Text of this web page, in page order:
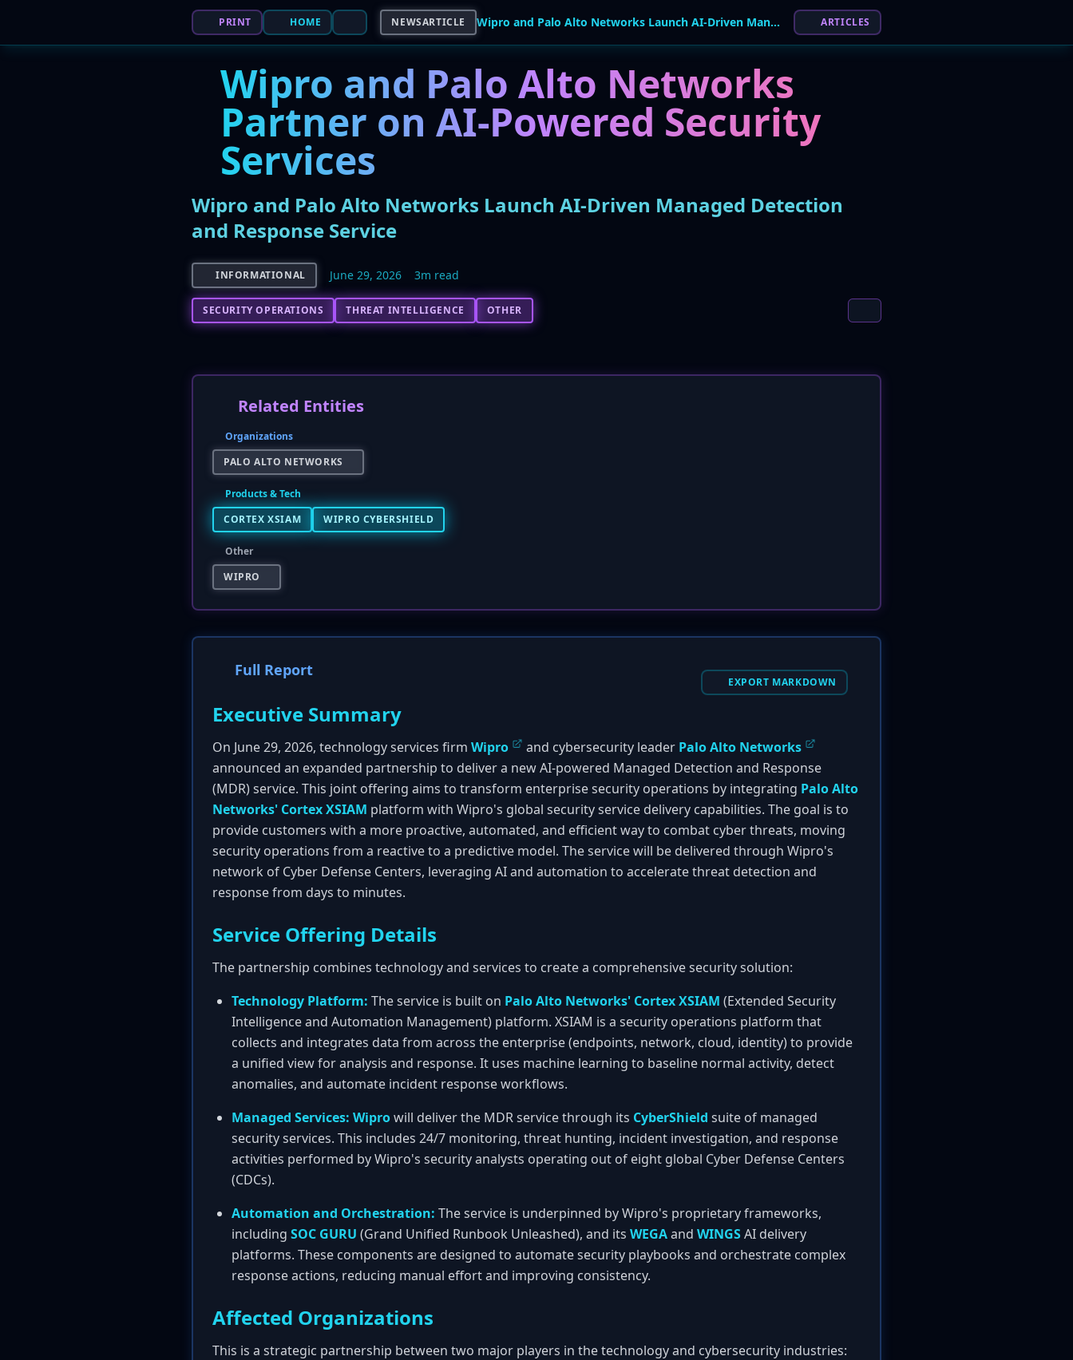
PRINT HOME NEWSARTICLE Wipro and Palo Alto Networks Launch AI-Driven Managed Detection and Response Service ARTICLES
Wipro and Palo Alto Networks
Partner on AI-Powered Security
Services
Wipro and Palo Alto Networks Launch AI-Driven Managed Detection
and Response Service
INFORMATIONAL June 29, 2026 3m read
SECURITY OPERATIONS THREAT INTELLIGENCE OTHER
Related Entities
Organizations
PALO ALTO NETWORKS
Products & Tech
CORTEX XSIAM
WIPRO CYBERSHIELD
Other
WIPRO
Full Report
EXPORT MARKDOWN
Executive Summary
On June 29, 2026, technology services firm Wipro and cybersecurity leader Palo Alto Networks
announced an expanded partnership to deliver a new AI-powered Managed Detection and Response
(MDR) service. This joint offering aims to transform enterprise security operations by integrating Palo Alto
Networks' Cortex XSIAM platform with Wipro's global security service delivery capabilities. The goal is to
provide customers with a more proactive, automated, and efficient way to combat cyber threats, moving
security operations from a reactive to a predictive model. The service will be delivered through Wipro's
network of Cyber Defense Centers, leveraging AI and automation to accelerate threat detection and
response from days to minutes.
Service Offering Details
The partnership combines technology and services to create a comprehensive security solution:
Technology Platform: The service is built on Palo Alto Networks' Cortex XSIAM (Extended Security
Intelligence and Automation Management) platform. XSIAM is a security operations platform that
collects and integrates data from across the enterprise (endpoints, network, cloud, identity) to provide
a unified view for analysis and response. It uses machine learning to baseline normal activity, detect
anomalies, and automate incident response workflows.
Managed Services: Wiprowill deliver the MDR service through its CyberShield suite of managed
security services. This includes 24/7 monitoring, threat hunting, incident investigation, and response
activities performed by Wipro's security analysts operating out of eight global Cyber Defense Centers
(CDCs).
Automation and Orchestration: The service is underpinned by Wipro's proprietary frameworks,
including SOC GURU (Grand Unified Runbook Unleashed), and its WEGAand WINGSAI delivery
platforms. These components are designed to automate security playbooks and orchestrate complex
response actions, reducing manual effort and improving consistency.
Affected Organizations
This is a strategic partnership between two major players in the technology and cybersecurity industries: